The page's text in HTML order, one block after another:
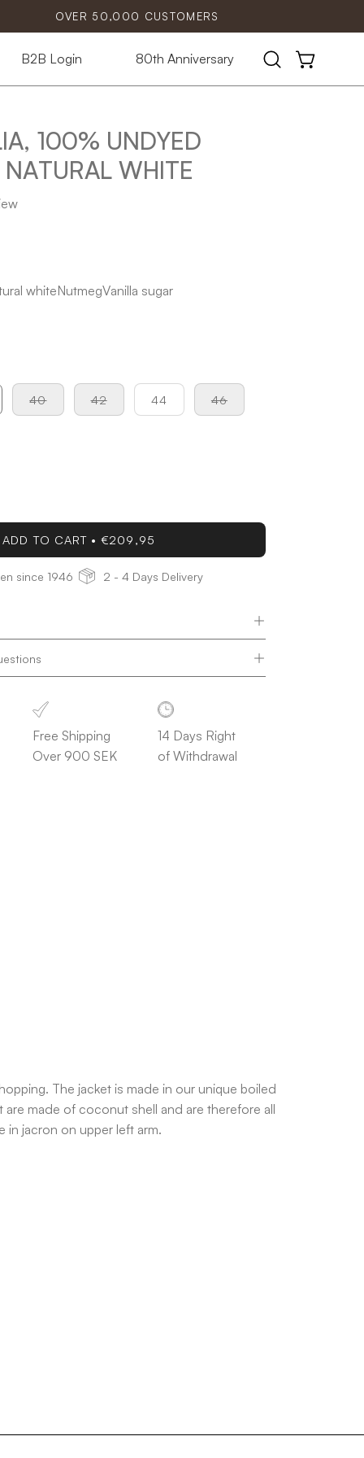
OVER 50,000 CUSTOMERS
B2B Login 80th Anniversary
Open
search
OPEN CART
100% UNDYED
WHITE
whiteNutmegVanilla sugar
40 42 44 46
ADD TO CART €209,95
since 1946 2 - 4 Days Delivery
Free Shipping
Over 900 SEK
14 Days Right
of Withdrawal
The jacket is made in our unique boiled
made of coconut shell and are therefore all
in jacron on upper left arm.